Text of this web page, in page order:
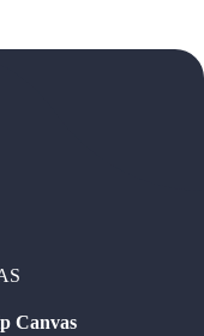
Canvas